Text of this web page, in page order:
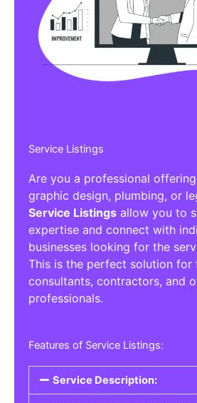
Service Listings
Are you a professional
graphic design, plumbing, or
Service Listings allow you to
expertise and connect with
businesses looking for the
This is the perfect solution for
consultants, contractors, and
professionals.
Features of Service Listings:
Service Description: